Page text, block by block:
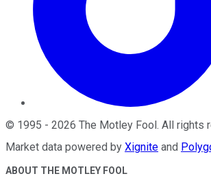
© 1995 - 2026 The Motley Fool. All rights
Market data powered by Xignite and
ABOUT THE MOTLEY FOOL